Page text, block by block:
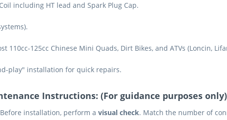
including HT lead and Spark Plug Cap.
110cc-125cc Chinese Mini Quads, Dirt Bikes, and ATVs (Loncin,
play" installation for quick repairs.
Instructions: (For guidance purposes only)
Before installation, perform a visual check. Match the number of